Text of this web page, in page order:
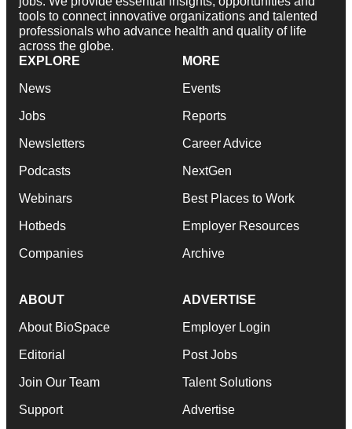
tools to connect innovative organizations and talented
professionals who advance health and quality of life
across the globe.
EXPLORE
News
Jobs
Newsletters
Podcasts
Webinars
Hotbeds
Companies
MORE
Events
Reports
Career Advice
NextGen
Best Places to Work
Employer Resources
Archive
ABOUT
About BioSpace
Editorial
Join Our Team
Support
ADVERTISE
Employer Login
Post Jobs
Talent Solutions
Advertise